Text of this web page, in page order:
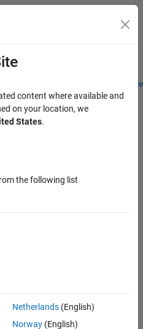
Students and
content where available and
on your location, we
States.
the following list
Netherlands(English)
Norway(English)